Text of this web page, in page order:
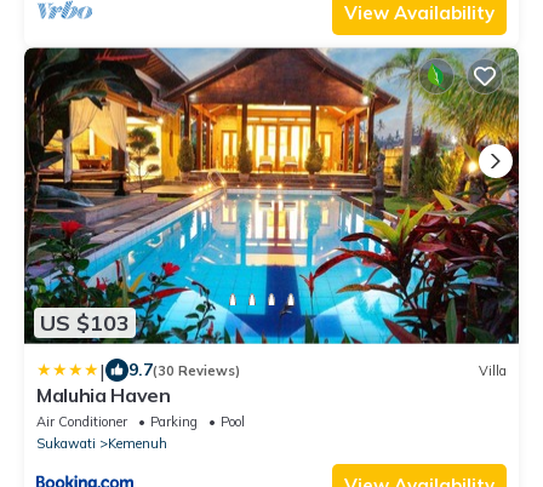
View Availability
US $103
| 9.7(30 Reviews) Villa
Maluhia Haven
Air Conditioner Parking
Pool
Sukawati
Kemenuh